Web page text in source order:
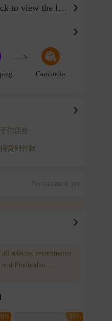
Cash on delivery, click to view the logistics billing standard
Cambodia
门店价
货到付款
No comment yet
selected e-commerce
Pinduoduo.
and transportation
-16%